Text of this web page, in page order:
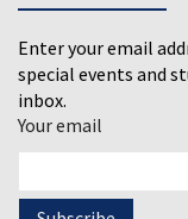
Enter your email
special events and
inbox.
Your email